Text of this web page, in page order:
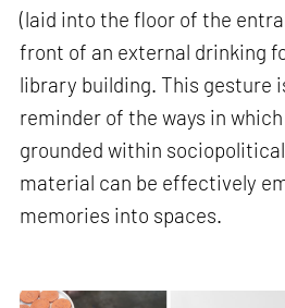
(laid into the floor of the
front of an external drinking
library building. This gesture
reminder of the ways in
grounded within
material can be effectively
memories into spaces.